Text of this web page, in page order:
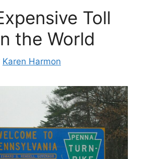
Toll
the World
Karen Harmon